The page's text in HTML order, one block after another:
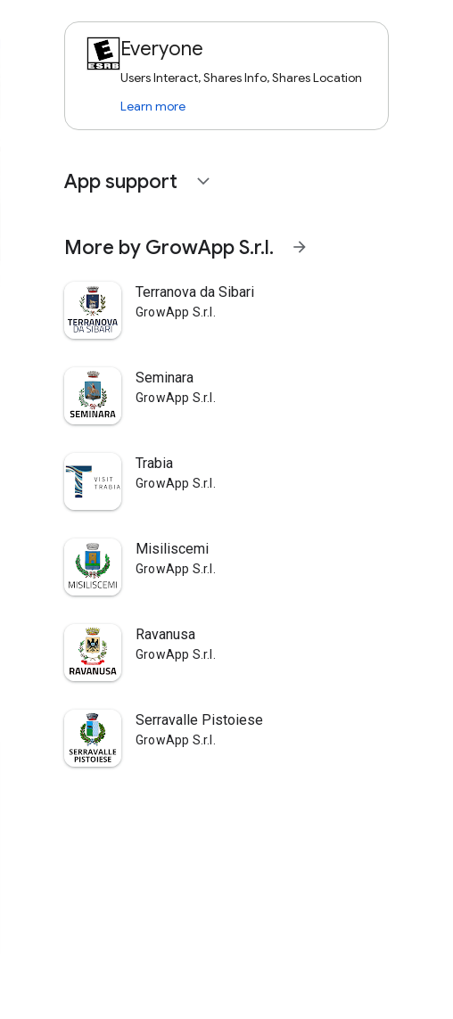
Everyone
Users Interact, Shares Info, Shares Location
Learn more
App support expand_more
More by GrowApp S.r.l. arrow_forward
Terranova da Sibari
GrowApp S.r.l.
Seminara
GrowApp S.r.l.
Trabia
GrowApp S.r.l.
Misiliscemi
GrowApp S.r.l.
Ravanusa
GrowApp S.r.l.
Serravalle Pistoiese
GrowApp S.r.l.